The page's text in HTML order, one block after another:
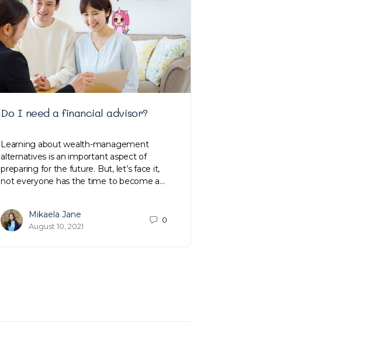
Do I need a financial advisor?
Learning about wealth-management
alternatives is an important aspect of
preparing for the future. But, let’s face it,
not everyone has the time to become a…
Mikaela Jane
August 10, 2021
0